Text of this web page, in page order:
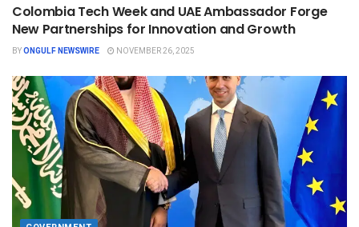
Colombia Tech Week and UAE Ambassador Forge
New Partnerships for Innovation and Growth
BYONGULF NEWSWIRE NOVEMBER 26, 2025